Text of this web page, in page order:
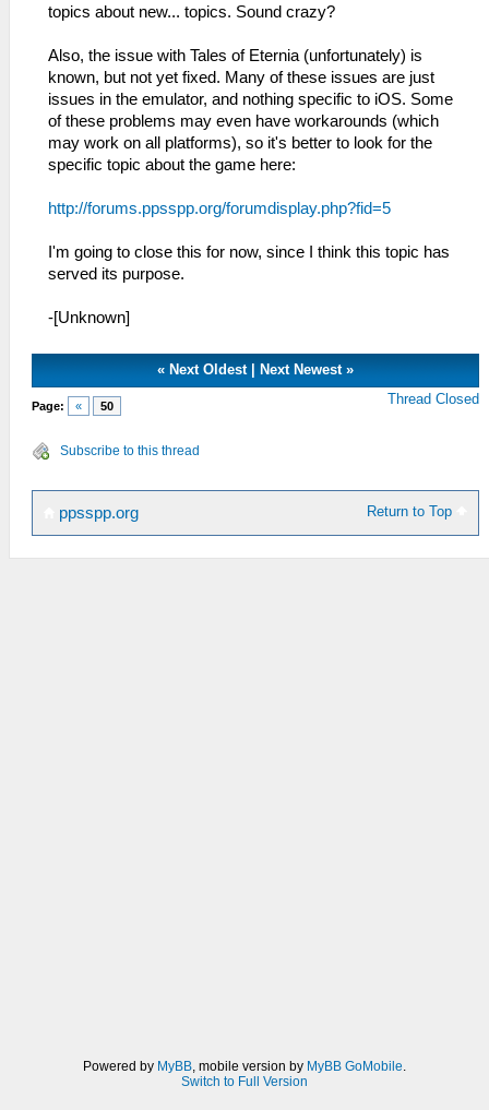
topics about new... topics. Sound crazy?
Also, the issue with Tales of Eternia (unfortunately) is
known, but not yet fixed. Many of these issues are just
issues in the emulator, and nothing specific to iOS. Some
of these problems may even have workarounds (which
may work on all platforms), so it's better to look for the
specific topic about the game here:
http://forums.ppsspp.org/forumdisplay.php?fid=5
I'm going to close this for now, since I think this topic has
served its purpose.
-[Unknown]
« Next Oldest Next Newest »
Page: « 50 Thread Closed
Subscribe to this thread
Return to Top
ppsspp.org
Powered by MyBB, mobile version by MyBB GoMobile.
Switch to Full Version